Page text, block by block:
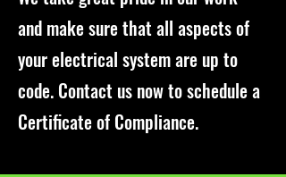
and make sure that all aspects of
your electrical system are up to
code. Contact us now to schedule a
Certificate of Compliance.